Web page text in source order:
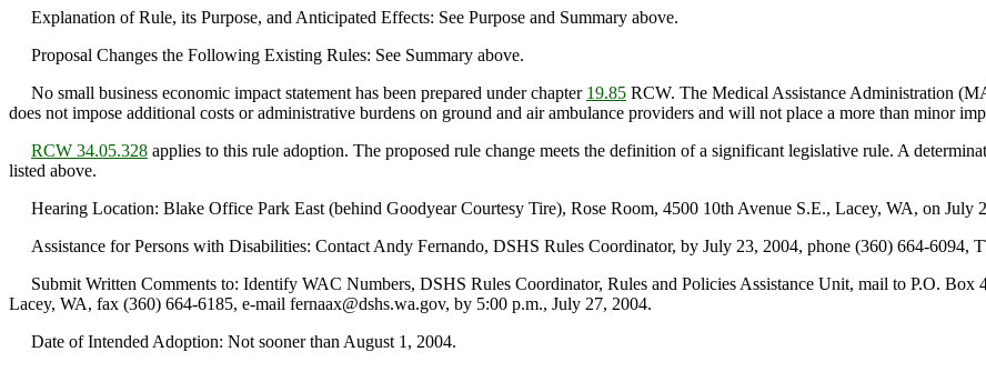
Explanation of Rule, its Purpose, and Anticipated Effects: See Purpose and Summary above.
Proposal Changes the Following Existing Rules: See Summary above.
No small business economic impact statement has been prepared under chapter 19.85 RCW. The Medical Assistance Administration
does not impose additional costs or administrative burdens on ground and air ambulance providers and will not place a more than minor
RCW 34.05.328 applies to this rule adoption. The proposed rule change meets the definition of a significant legislative rule. A
listed above.
Hearing Location: Blake Office Park East (behind Goodyear Courtesy Tire), Rose Room, 4500 10th Avenue S.E., Lacey, WA, on July
Assistance for Persons with Disabilities: Contact Andy Fernando, DSHS Rules Coordinator, by July 23, 2004, phone (360) 664-6094,
Submit Written Comments to: Identify WAC Numbers, DSHS Rules Coordinator, Rules and Policies Assistance Unit, mail to P.O.
Lacey, WA, fax (360) 664-6185, e-mail fernaax@dshs.wa.gov, by 5:00 p.m., July 27, 2004.
Date of Intended Adoption: Not sooner than August 1, 2004.